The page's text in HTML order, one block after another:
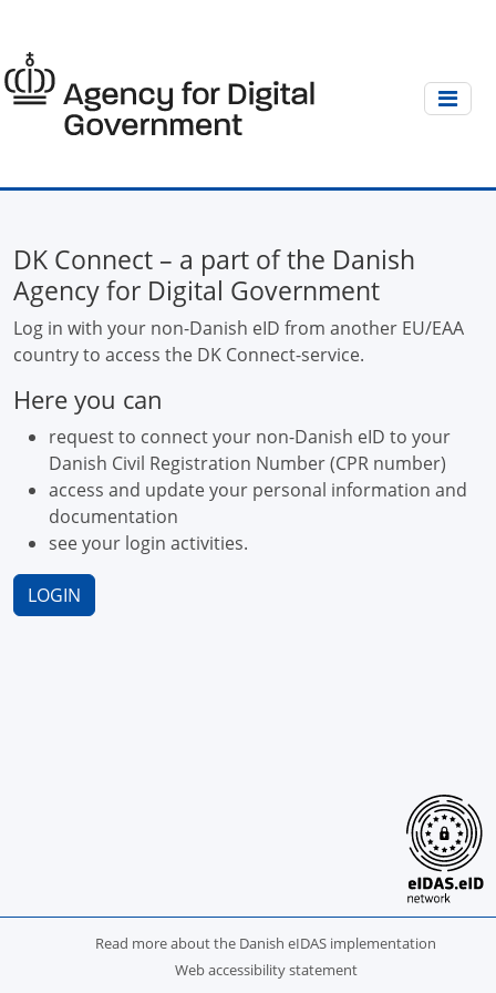
DK Connect – a part of the Danish
Agency for Digital Government
Log in with your non-Danish eID from another EU/EAA
country to access the DK Connect-service.
Here you can
request to connect your non-Danish eID to your
Danish Civil Registration Number (CPR number)
access and update your personal information and
documentation
see your login activities.
LOGIN
Read more about the Danish eIDAS implementation
Web accessibility statement